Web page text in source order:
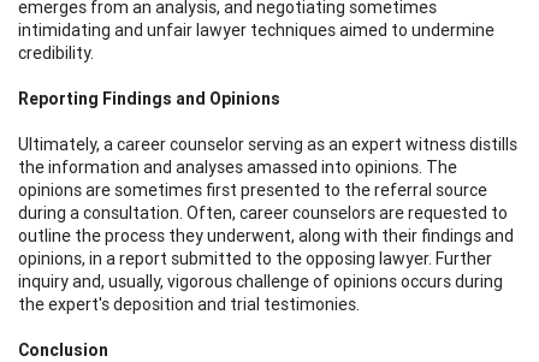
emerges from an analysis, and negotiating sometimes
intimidating and unfair lawyer techniques aimed to undermine
credibility.
Reporting Findings and Opinions
Ultimately, a career counselor serving as an expert witness distills
the information and analyses amassed into opinions. The
opinions are sometimes first presented to the referral source
during a consultation. Often, career counselors are requested to
outline the process they underwent, along with their findings and
opinions, in a report submitted to the opposing lawyer. Further
inquiry and, usually, vigorous challenge of opinions occurs during
the expert's deposition and trial testimonies.
Conclusion